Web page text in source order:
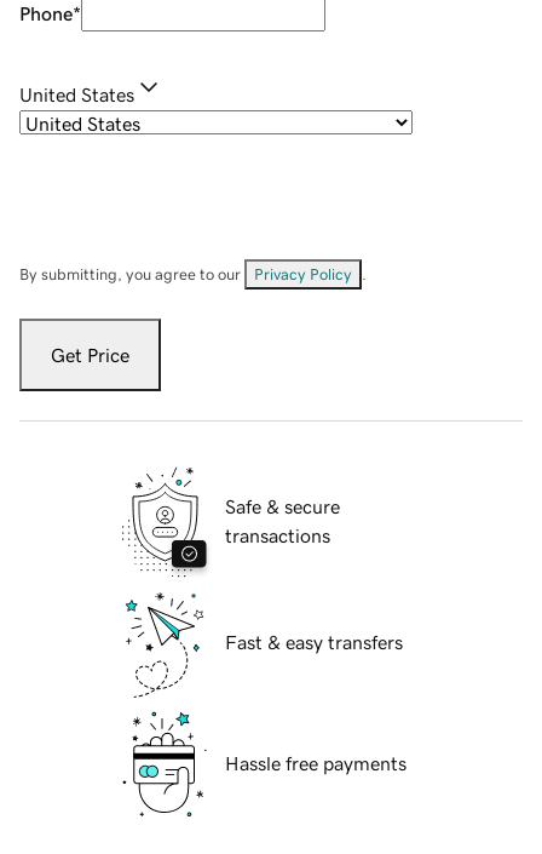
Phone*
United States
By submitting, you agree to our Privacy Policy
Get Price
Safe & secure
transactions
Fast & easy transfers
Hassle free payments